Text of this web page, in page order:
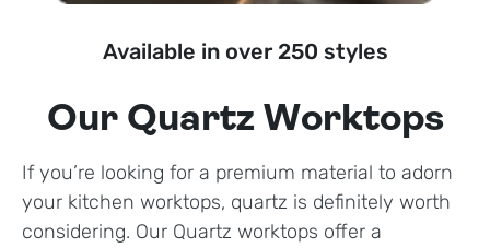
Available in over 250 styles
Our Quartz Worktops
If you’re looking for a premium material to adorn
your kitchen worktops, quartz is definitely worth
considering. Our Quartz worktops offer a